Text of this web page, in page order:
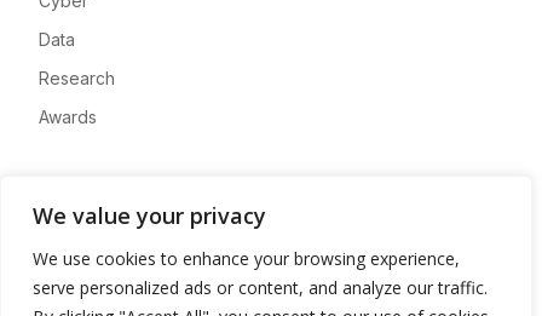
We value your privacy
We use cookies to enhance your browsing experience,
serve personalized ads or content, and analyze our traffic.
Data
Research
Awards
Advertise
Contact